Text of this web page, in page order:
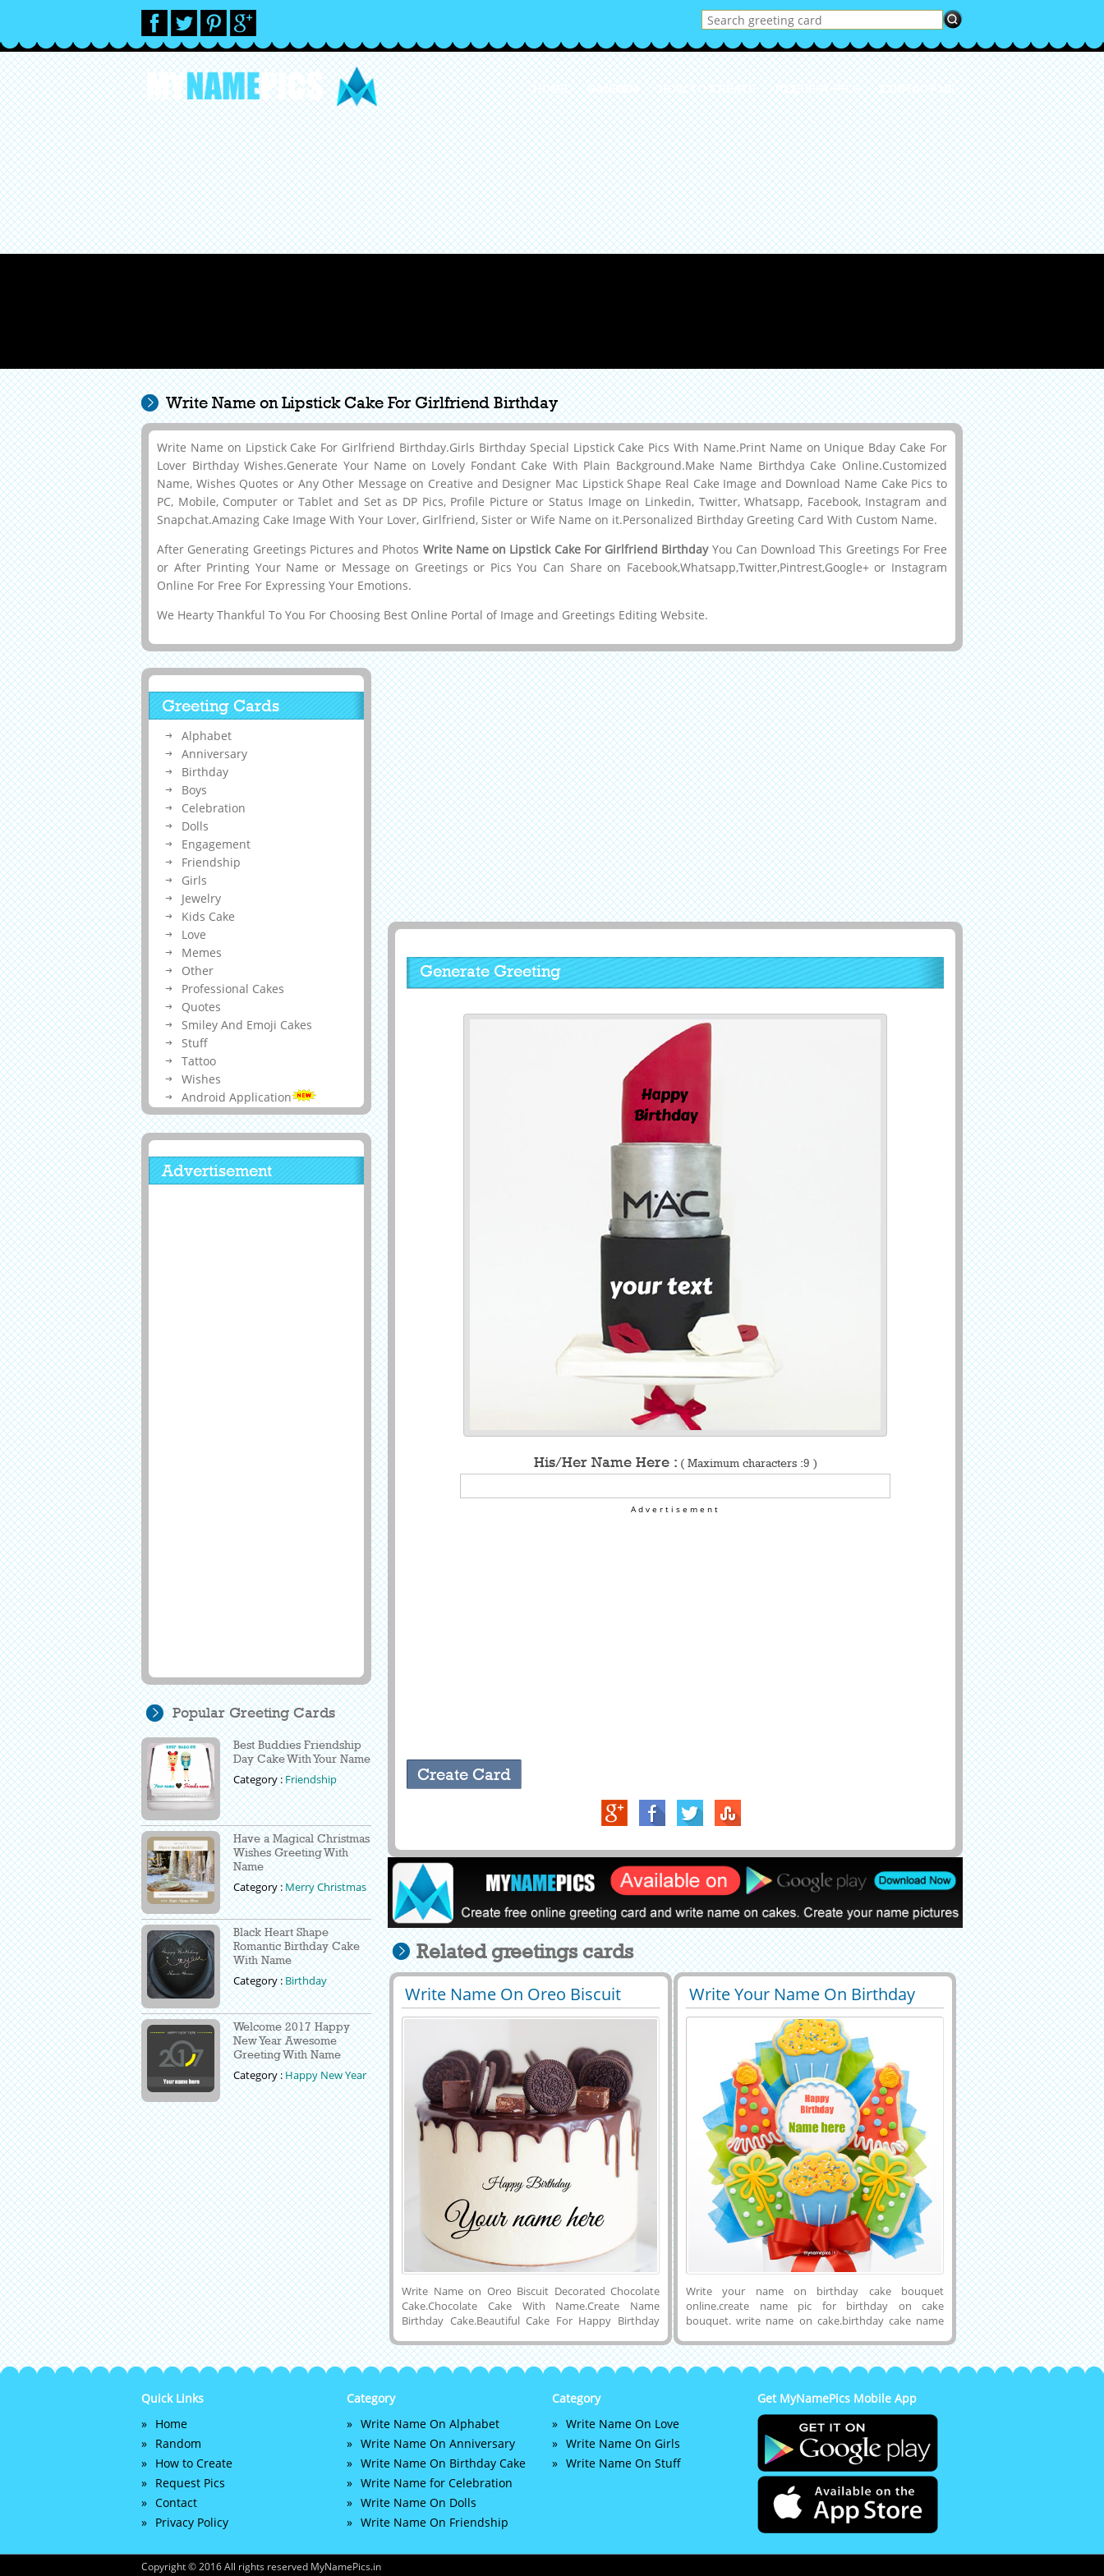
HOME RANDOM HOW TO CREATE REQUEST PICS CONTACT US
Write Name on Lipstick Cake For Girlfriend Birthday
Write Name on Lipstick Cake For Girlfriend Birthday.Girls Birthday Special Lipstick Cake Pics With Name.Print Name on Unique Bday Cake For
Lover Birthday Wishes.Generate Your Name on Lovely Fondant Cake With Plain Background.Make Name Birthdya Cake Online.Customized
Name, Wishes Quotes or Any Other Message on Creative and Designer Mac Lipstick Shape Real Cake Image and Download Name Cake Pics to
PC, Mobile, Computer or Tablet and Set as DP Pics, Profile Picture or Status Image on Linkedin, Twitter, Whatsapp, Facebook, Instagram and
Snapchat.Amazing Cake Image With Your Lover, Girlfriend, Sister or Wife Name on it.Personalized Birthday Greeting Card With Custom Name.
After Generating Greetings Pictures and Photos Write Name on Lipstick Cake For Girlfriend BirthdayYou Can Download This Greetings For Free
or After Printing Your Name or Message on Greetings or Pics You Can Share on Facebook,Whatsapp,Twitter,Pintrest,Google+ or Instagram
Online For Free For Expressing Your Emotions.
We Hearty Thankful To You For Choosing Best Online Portal of Image and Greetings Editing Website.
Generate Greeting
His/Her Name Here : ( Maximum characters :9 )
Advertisement
Related greetings cards
Write Name On Oreo Biscuit
Decorated Chocolate Cake
29527 72104 View
Write Name on Oreo Biscuit Decorated Chocolate
Cake.Chocolate Cake With Name.Create Name
Birthday Cake.Beautiful Cake For Happy Birthday
Bday Wishes.Print Custom Name on Oreo Cake With
Delicious Chocolate Decoration.Customized Name,
Beautiful and Elegant Double Layer Chocolate Cake
With Oreo Biscuits and Chocolate Pieces Decoration
on Cake Topper.Generate Name on Yummy Choco
Cake Image and Download Cake Name Pics to Cell
Phone ot Computer and Share With Your Friends Via
Social Media Apps Like Whatsapp, Instagram,
Twitter, Snapchat and Facebook.
Write Your Name On Birthday
Cake Bouquet Profile Pictur
29410 60305 View
Write your name on birthday cake bouquet
online.create name pic for birthday on cake
bouquet. write name on cake.birthday cake name
birthday cake and share with your friends and
relative. birthday cake name generator online for
Greeting Cards
Alphabet
Anniversary
Birthday
Boys
Celebration
Dolls
Engagement
Friendship
Girls
Jewelry
Kids Cake
Love
Memes
Other
Professional Cakes
Quotes
Smiley And Emoji Cakes
Stuff
Tattoo
Wishes
Android Application
Advertisement
Popular Greeting Cards
Best Buddies Friendship
Day Cake With Your Name
Category :Friendship
Have a Magical Christmas
Wishes Greeting With
Name
Category :Merry Christmas
Black Heart Shape
Romantic Birthday Cake
With Name
Category :Birthday
Welcome 2017 Happy
New Year Awesome
Greeting With Name
Category :Happy New Year
Quick Links
Home
Random
How to Create
Request Pics
Contact
Privacy Policy
Category
Write Name On Alphabet
Write Name On Anniversary
Write Name On Birthday Cake
Write Name for Celebration
Write Name On Dolls
Write Name On Friendship
Category
Write Name On Love
Write Name On Girls
Write Name On Stuff
Get MyNamePics Mobile App
Copyright © 2016 All rights reserved MyNamePics.in